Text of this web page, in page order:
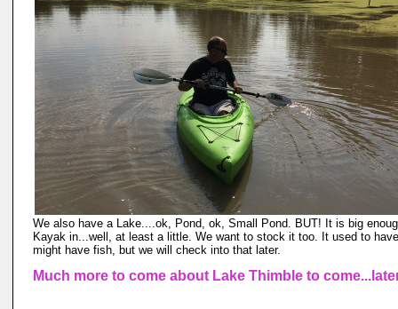
We also have a Lake....ok, Pond, ok, Small Pond. BUT! It is big
Kayak in...well, at least a little. We want to stock it too. It used to
might have fish, but we will check into that later.
Much more to come about Lake Thimble to